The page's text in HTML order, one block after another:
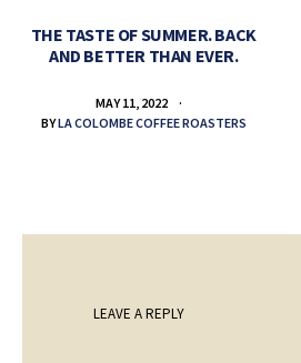
THE TASTE OF SUMMER. BACK
AND BETTER THAN EVER.
MAY 11, 2022
BYLA COLOMBE COFFEE ROASTERS
LEAVE A REPLY